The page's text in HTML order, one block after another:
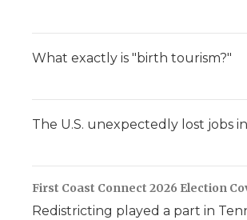
What exactly is "birth tourism?"
The U.S. unexpectedly lost jobs
First Coast Connect 2026 Election
Redistricting played a part in